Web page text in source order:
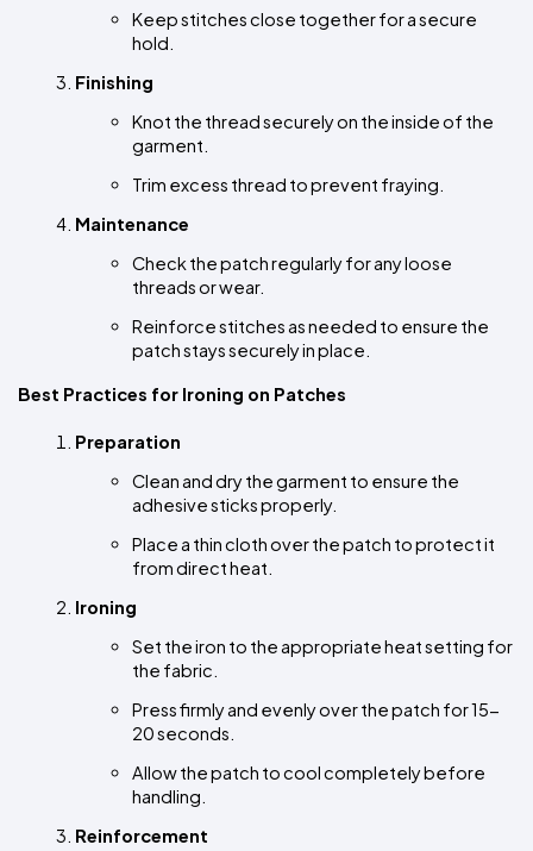
Keep stitches close together for a secure
hold.
Finishing
Knot the thread securely on the inside of the
garment.
Trim excess thread to prevent fraying.
Maintenance
Check the patch regularly for any loose
threads or wear.
Reinforce stitches as needed to ensure the
patch stays securely in place.
Best Practices for Ironing on Patches
Preparation
Clean and dry the garment to ensure the
adhesive sticks properly.
Place a thin cloth over the patch to protect it
from direct heat.
Ironing
Set the iron to the appropriate heat setting for
the fabric.
Press firmly and evenly over the patch for 15-
20 seconds.
Allow the patch to cool completely before
handling.
Reinforcement